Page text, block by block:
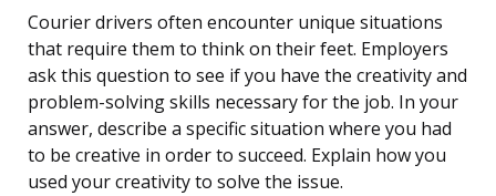
Courier drivers often encounter unique situations
that require them to think on their feet. Employers
ask this question to see if you have the creativity and
problem-solving skills necessary for the job. In your
answer, describe a specific situation where you had
to be creative in order to succeed. Explain how you
used your creativity to solve the issue.